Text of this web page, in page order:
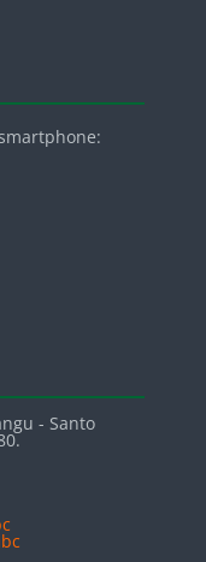
- Santo